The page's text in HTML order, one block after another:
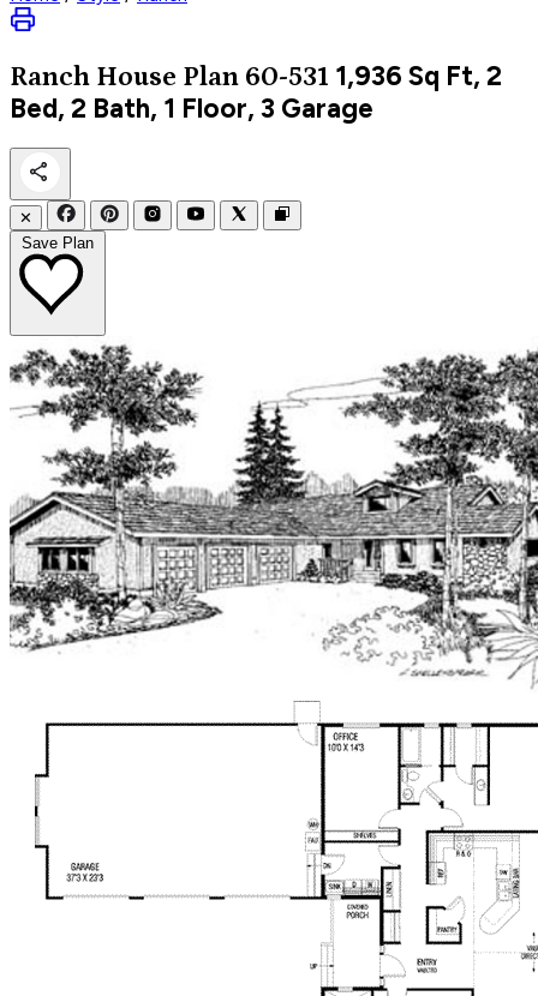
Ranch House Plan 60-531 1,936 Sq Ft, 2
Bed, 2 Bath, 1 Floor, 3 Garage
✕
Save Plan